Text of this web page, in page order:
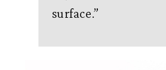
surface. ”